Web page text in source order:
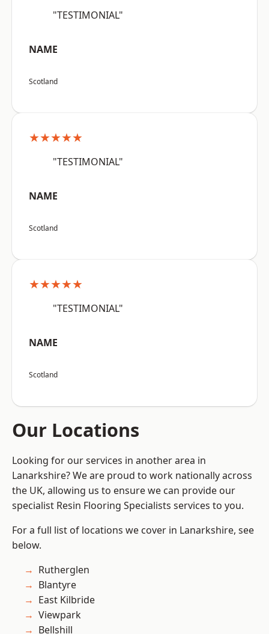
"TESTIMONIAL"
NAME
Scotland
★★★★★
"TESTIMONIAL"
NAME
Scotland
★★★★★
"TESTIMONIAL"
NAME
Scotland
Our Locations
Looking for our services in another area in
Lanarkshire? We are proud to work nationally across
the UK, allowing us to ensure we can provide our
specialist Resin Flooring Specialists services to you.
For a full list of locations we cover in Lanarkshire, see
below.
Rutherglen
Blantyre
East Kilbride
Viewpark
Bellshill